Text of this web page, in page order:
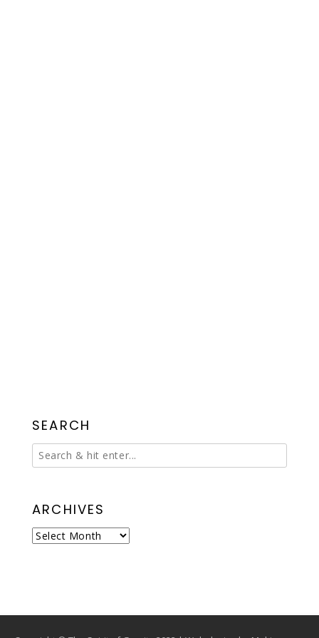
SEARCH
ARCHIVES
Archives